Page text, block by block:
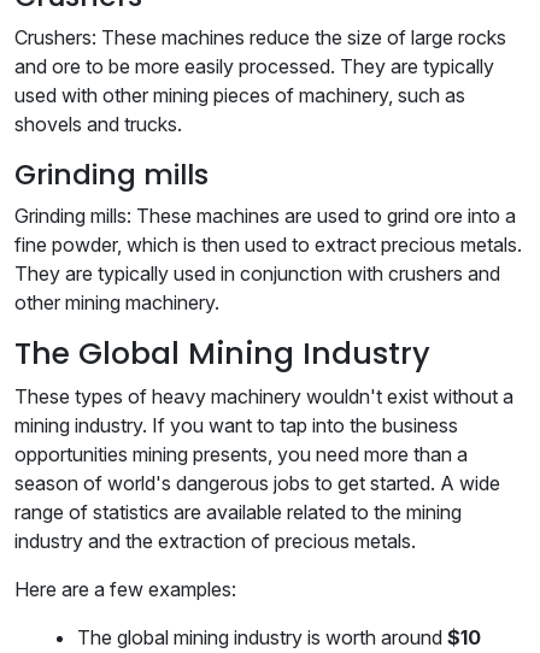
Crushers: These machines reduce the size of large rocks
and ore to be more easily processed. They are typically
used with other mining pieces of machinery, such as
shovels and trucks.
Grinding mills
Grinding mills: These machines are used to grind ore into a
fine powder, which is then used to extract precious metals.
They are typically used in conjunction with crushers and
other mining machinery.
The Global Mining Industry
These types of heavy machinery wouldn't exist without a
mining industry. If you want to tap into the business
opportunities mining presents, you need more than a
season of world's dangerous jobs to get started. A wide
range of statistics are available related to the mining
industry and the extraction of precious metals.
Here are a few examples:
The global mining industry is worth around $10